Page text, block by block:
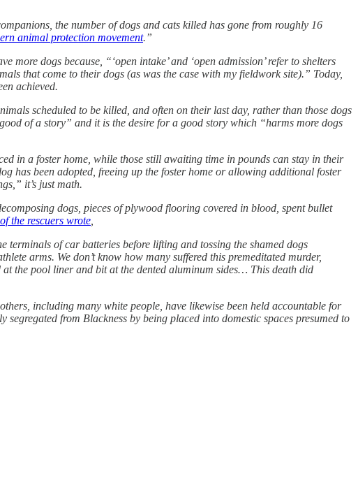
the number of dogs and cats killed has gone from roughly 16
animal protection movement.”
dogs because, “‘open intake’ and ‘open admission’ refer to shelters
that come to their dogs (as was the case with my fieldwork site).” Today,
achieved.
scheduled to be killed, and often on their last day, rather than those dogs
of a story” and it is the desire for a good story which “harms more dogs
in a foster home, while those still awaiting time in pounds can stay in their
has been adopted, freeing up the foster home or allowing additional foster
it’s just math.
dogs, pieces of plywood flooring covered in blood, spent bullet
the rescuers wrote
terminals of car batteries before lifting and tossing the shamed dogs
arms. We don’t know how many suffered this premeditated murder,
the pool liner and bit at the dented aluminum sides… This death did
including many white people, have likewise been held accountable for
from Blackness by being placed into domestic spaces presumed to